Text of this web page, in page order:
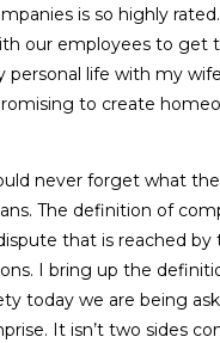
is so highly
our employees to get
personal life with my
to create
never forget what
The definition of
that is reached by
I bring up the
today we are being
It isn’t two sides